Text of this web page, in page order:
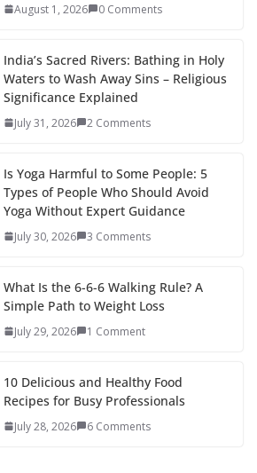
August 1, 2026 0 Comments
India’s Sacred Rivers: Bathing in Holy
Waters to Wash Away Sins – Religious
Significance Explained
July 31, 2026 2 Comments
Is Yoga Harmful to Some People: 5
Types of People Who Should Avoid
Yoga Without Expert Guidance
July 30, 2026 3 Comments
What Is the 6-6-6 Walking Rule? A
Simple Path to Weight Loss
July 29, 2026 1 Comment
10 Delicious and Healthy Food
Recipes for Busy Professionals
July 28, 2026 6 Comments